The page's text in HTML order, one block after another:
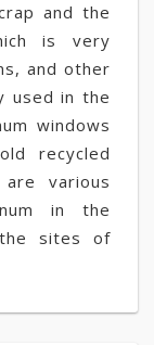
and the
is very
and other
used in the
windows
recycled
various
in the
sites of